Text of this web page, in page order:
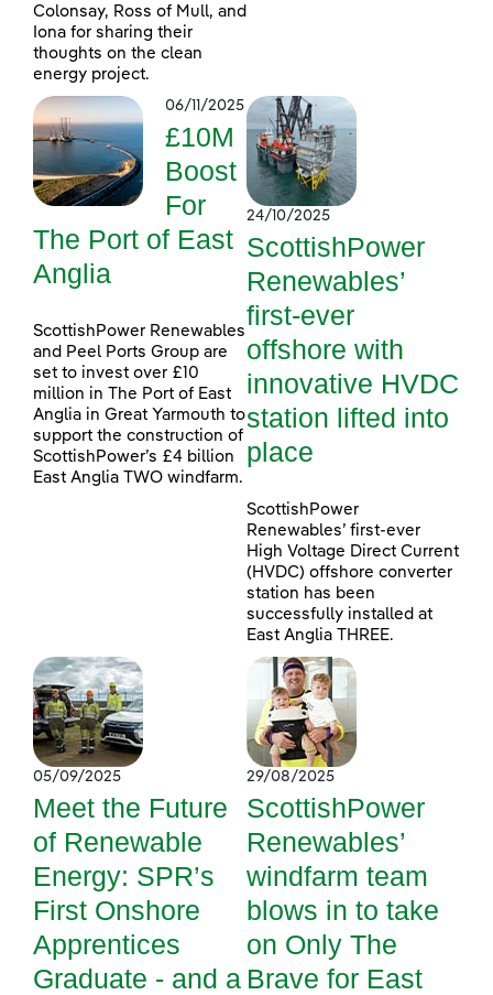
Colonsay, Ross of Mull, and
Iona for sharing their
thoughts on the clean
energy project.
06/11/2025
£10M
Boost
For
The Port of East
Anglia
ScottishPower Renewables
and Peel Ports Group are
set to invest over £10
million in The Port of East
Anglia in Great Yarmouth to
support the construction of
ScottishPower’s £4 billion
East Anglia TWO windfarm.
24/10/2025
ScottishPower
Renewables’
first-ever
offshore with
innovative HVDC
station lifted into
place
ScottishPower
Renewables’ first-ever
High Voltage Direct Current
(HVDC) offshore converter
station has been
successfully installed at
East Anglia THREE.
05/09/2025
Meet the Future
of Renewable
Energy: SPR’s
First Onshore
Apprentices
Graduate - and a
29/08/2025
ScottishPower
Renewables’
windfarm team
blows in to take
on Only The
Brave for East